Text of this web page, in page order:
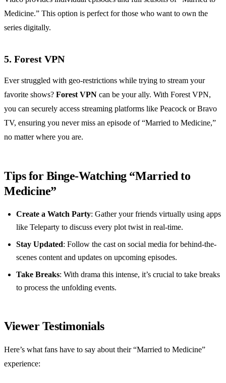
Medicine.” This option is perfect for those who want to own the
series digitally.
5. Forest VPN
Ever struggled with geo-restrictions while trying to stream your
favorite shows? Forest VPN can be your ally. With Forest VPN,
you can securely access streaming platforms like Peacock or Bravo
TV, ensuring you never miss an episode of “Married to Medicine,”
no matter where you are.
Tips for Binge-Watching “Married to
Medicine”
Create a Watch Party: Gather your friends virtually using apps
like Teleparty to discuss every plot twist in real-time.
Stay Updated: Follow the cast on social media for behind-the-
scenes content and updates on upcoming episodes.
Take Breaks: With drama this intense, it’s crucial to take breaks
to process the unfolding events.
Viewer Testimonials
Here’s what fans have to say about their “Married to Medicine”
experience: